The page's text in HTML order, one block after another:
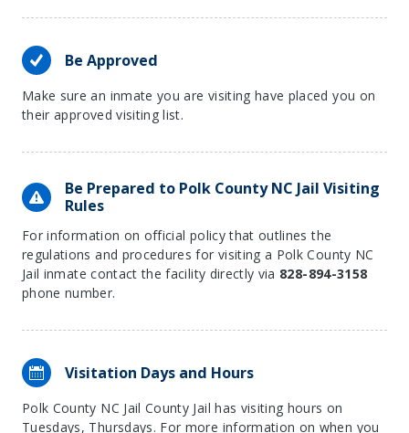
Be Approved
Make sure an inmate you are visiting have placed you on
their approved visiting list.
Be Prepared to Polk County NC Jail Visiting
Rules
For information on official policy that outlines the
regulations and procedures for visiting a Polk County NC
Jail inmate contact the facility directly via 828-894-3158
phone number.
Visitation Days and Hours
Polk County NC Jail County Jail has visiting hours on
Tuesdays, Thursdays. For more information on when you